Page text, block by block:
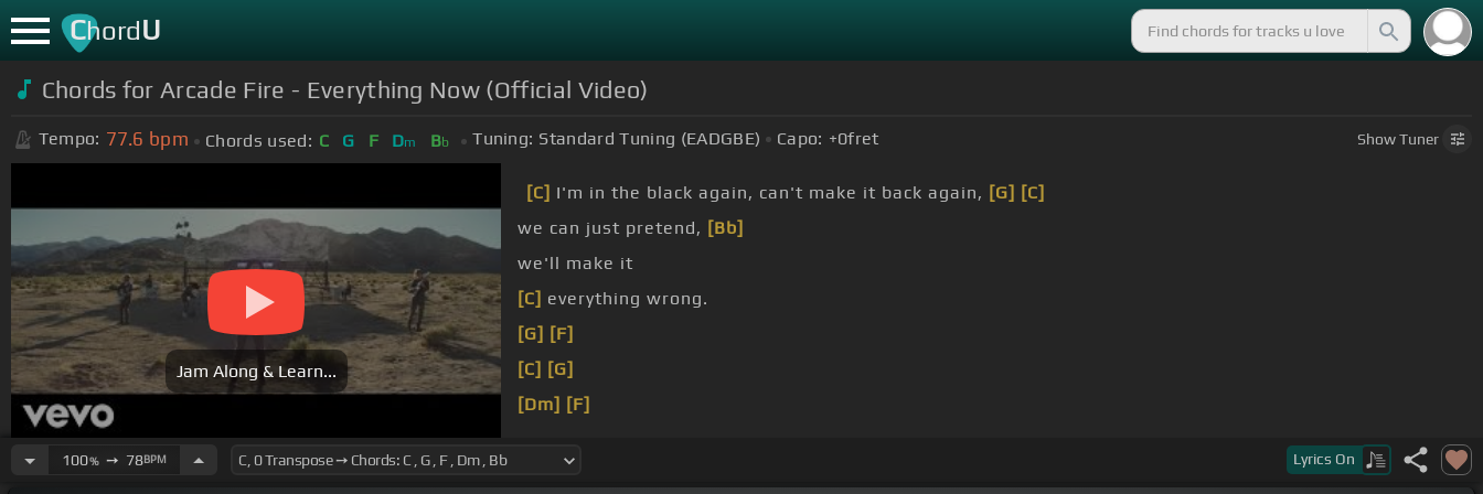
ChordU
Chords for Arcade Fire - Everything Now (Official Video)
Tempo: 77.6 bpm Chords used: C G F Dm Bb Tuning: Standard Tuning (EADGBE) Capo: +0fret ShowTuner
Jam Along & Learn...
[C] I'm in the black again, can't make it back again, [G] [C]
we can just pretend, [Bb]
we'll make it
[C] everything wrong.
[G] [F]
[C] [G]
[Dm] [F]
100%➙ 78BPM Lyrics On